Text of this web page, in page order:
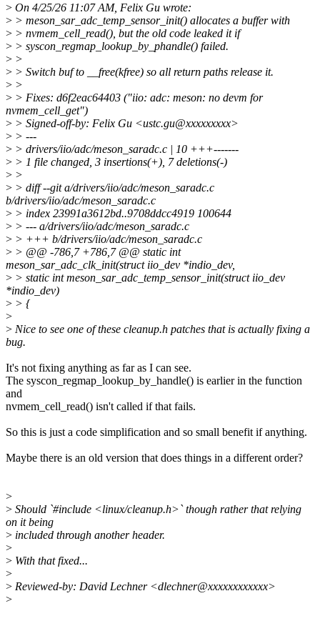
> On 4/25/26 11:07 AM, Felix Gu wrote:
> > meson_sar_adc_temp_sensor_init() allocates a buffer with
> > nvmem_cell_read(), but the old code leaked it if
> > syscon_regmap_lookup_by_phandle() failed.
> >
> > Switch buf to __free(kfree) so all return paths release it.
> >
> > Fixes: d6f2eac64403 ("iio: adc: meson: no devm for
nvmem_cell_get")
> > Signed-off-by: Felix Gu <ustc.gu@xxxxxxxxx>
> > ---
> > drivers/iio/adc/meson_saradc.c | 10 +++-------
> > 1 file changed, 3 insertions(+), 7 deletions(-)
> >
> > diff --git a/drivers/iio/adc/meson_saradc.c
b/drivers/iio/adc/meson_saradc.c
> > index 23991a3612bd..9708ddcc4919 100644
> > --- a/drivers/iio/adc/meson_saradc.c
> > +++ b/drivers/iio/adc/meson_saradc.c
> > @@ -786,7 +786,7 @@ static int
meson_sar_adc_clk_init(struct iio_dev *indio_dev,
> > static int meson_sar_adc_temp_sensor_init(struct iio_dev
*indio_dev)
> > {
>
> Nice to see one of these cleanup.h patches that is actually fixing a
bug.
It's not fixing anything as far as I can see.
The syscon_regmap_lookup_by_handle() is earlier in the function
and
nvmem_cell_read() isn't called if that fails.
So this is just a code simplification and so small benefit if anything.
Maybe there is an old version that does things in a different order?
>
> Should `#include <linux/cleanup.h>` though rather that relying
on it being
> included through another header.
>
> With that fixed...
>
> Reviewed-by: David Lechner <dlechner@xxxxxxxxxxxx>
>